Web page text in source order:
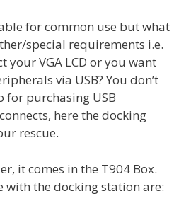
for common use but what
special requirements i.e.
your VGA LCD or you want
via USB? You don’t
for purchasing USB
here the docking
rescue.
it comes in the T904 Box.
with the docking station are: